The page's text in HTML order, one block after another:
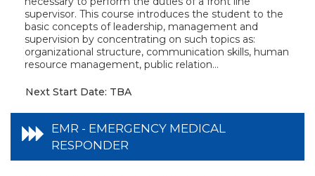
supervisor. This course introduces the student to the
basic concepts of leadership, management and
supervision by concentrating on such topics as:
organizational structure, communication skills, human
resource management, public relation...
Next Start Date: TBA
EMR - EMERGENCY MEDICAL
RESPONDER